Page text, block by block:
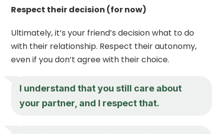
Respect their decision (for now)
Ultimately, it’s your friend’s decision what to do
with their relationship. Respect their autonomy,
even if you don’t agree with their choice.
I understand that you still care about
your partner, and I respect that.